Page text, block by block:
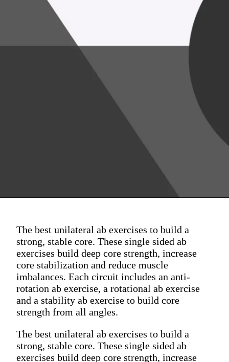
The best unilateral ab exercises to build a
strong, stable core. These single sided ab
exercises build deep core strength, increase
core stabilization and reduce muscle
imbalances. Each circuit includes an anti-
rotation ab exercise, a rotational ab exercise
and a stability ab exercise to build core
strength from all angles.
The best unilateral ab exercises to build a
strong, stable core. These single sided ab
exercises build deep core strength, increase